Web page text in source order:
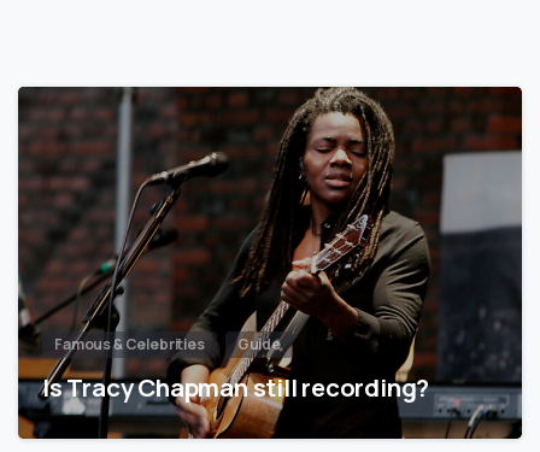
Famous & Celebrities Guide
Is Tracy Chapman still recording?